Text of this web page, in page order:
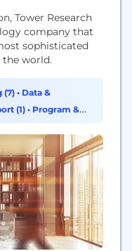
Tower Research
company that
sophisticated
world.
(7)• Data &
(1)• Program &